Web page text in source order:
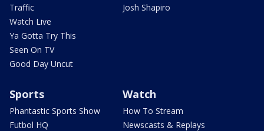
Traffic
Watch Live
Ya Gotta Try This
Seen On TV
Good Day Uncut
Josh Shapiro
Sports
Phantastic Sports Show
Futbol HQ
Watch
How To Stream
Newscasts & Replays